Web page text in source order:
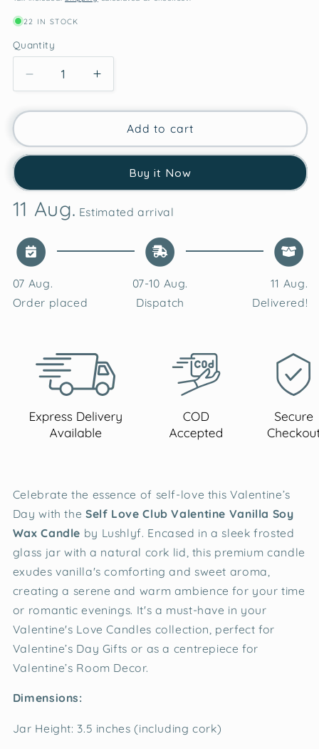
22 IN STOCK
Quantity
Decrease
quantity
for
Love
Club
Love
Candles
Vanilla
Soy
Wax
Candle
Increase
quantity
for
Love
Club
Valentine’s
Love
Candles
Wax
Add to cart
Buy it Now
11 Aug. Estimated arrival
07 Aug.
Order placed
07-10 Aug.
Dispatch
11 Aug.
Delivered!
Celebrate the essence of self-love this Valentine’s
Day with the Self Love Club Valentine Vanilla Soy
Wax Candle by Lushlyf. Encased in a sleek frosted
glass jar with a natural cork lid, this premium candle
exudes vanilla's comforting and sweet aroma,
creating a serene and warm ambience for your time
or romantic evenings. It's a must-have in your
Valentine's Love Candles collection, perfect for
Valentine’s Day Gifts or as a centrepiece for
Valentine’s Room Decor.
Dimensions:
Jar Height: 3.5 inches (including cork)